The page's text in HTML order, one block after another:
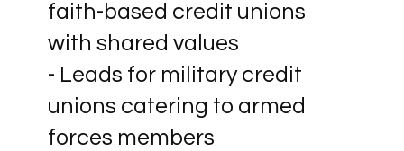
faith-based credit unions
with shared values
- Leads for military credit
unions catering to armed
forces members